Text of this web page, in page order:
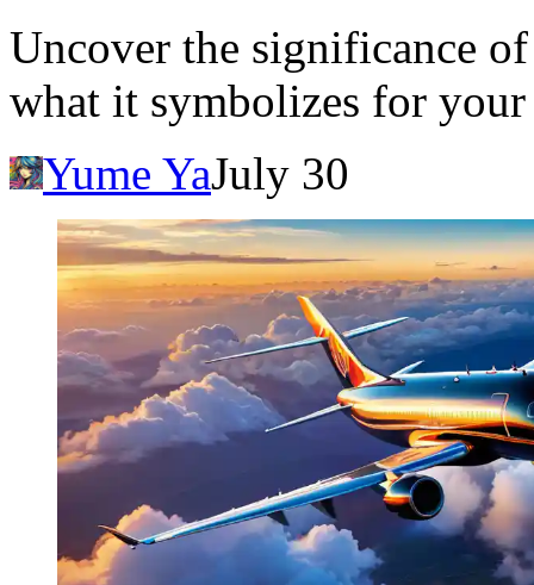
Uncover the significance
what it symbolizes for
Yume YaJuly 30